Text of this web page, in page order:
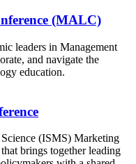
(MALC)
leaders in Management
and navigate the
education.
(ISMS) Marketing
brings together leading